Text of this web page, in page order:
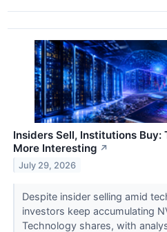
Insiders Sell, Institutions Buy:
More Interesting ↗
July 29, 2026
Despite insider selling amid
investors keep accumulating
Technology shares, with